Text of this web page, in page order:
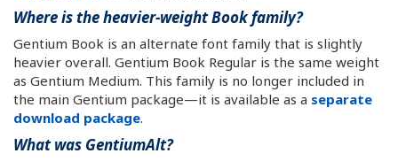
Where is the heavier-weight Book family?
Gentium Book is an alternate font family that is slightly
heavier overall. Gentium Book Regular is the same weight
as Gentium Medium. This family is no longer included in
the main Gentium package—it is available as a separate
download package.
What was GentiumAlt?